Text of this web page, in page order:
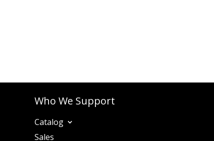
Who We Support
Catalog
Sales